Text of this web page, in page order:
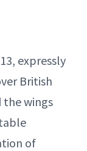
expressly
British
the wings
of